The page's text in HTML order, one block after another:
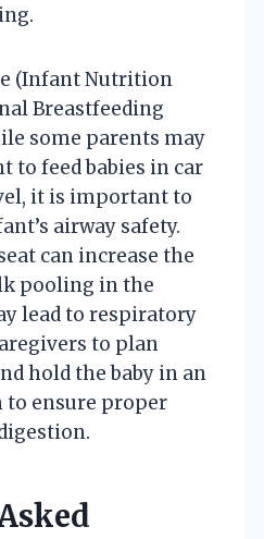
(Infant Nutrition
Breastfeeding
some parents may
to feed babies in car
it is important to
airway safety.
can increase the
pooling in the
lead to respiratory
to plan
hold the baby in an
ensure proper